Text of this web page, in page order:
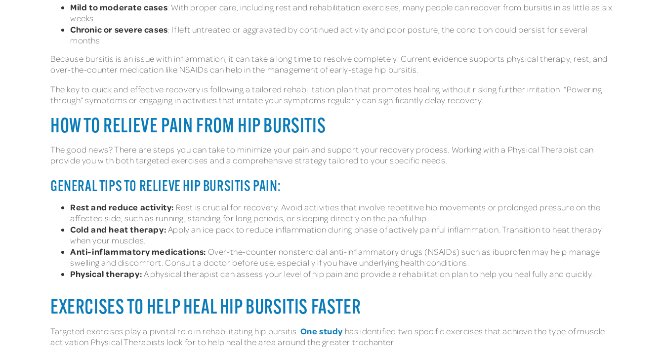
Mild to moderate cases: With proper care, including rest and rehabilitation exercises, many people can recover from bursitis in as little as six
weeks.
Chronic or severe cases: If left untreated or aggravated by continued activity and poor posture, the condition could persist for several
months.
Because bursitis is an issue with inflammation, it can take a long time to resolve completely. Current evidence supports physical therapy, rest, and
over-the-counter medication like NSAIDs can help in the management of early-stage hip bursitis.
The key to quick and effective recovery is following a tailored rehabilitation plan that promotes healing without risking further irritation. “Powering
through” symptoms or engaging in activities that irritate your symptoms regularly can significantly delay recovery.
HOW TO RELIEVE PAIN FROM HIP BURSITIS
The good news? There are steps you can take to minimize your pain and support your recovery process. Working with a Physical Therapist can
provide you with both targeted exercises and a comprehensive strategy tailored to your specific needs.
GENERAL TIPS TO RELIEVE HIP BURSITIS PAIN:
Rest and reduce activity: Rest is crucial for recovery. Avoid activities that involve repetitive hip movements or prolonged pressure on the
affected side, such as running, standing for long periods, or sleeping directly on the painful hip.
Cold and heat therapy:Apply an ice pack to reduce inflammation during phase of actively painful inflammation. Transition to heat therapy
when your muscles.
Anti-inflammatory medications: Over-the-counter nonsteroidal anti-inflammatory drugs (NSAIDs) such as ibuprofen may help manage
swelling and discomfort. Consult a doctor before use, especially if you have underlying health conditions.
Physical therapy:A physical therapist can assess your level of hip pain and provide a rehabilitation plan to help you heal fully and quickly.
EXERCISES TO HELP HEAL HIP BURSITIS FASTER
Targeted exercises play a pivotal role in rehabilitating hip bursitis. One study has identified two specific exercises that achieve the type of muscle
activation Physical Therapists look for to help heal the area around the greater trochanter.